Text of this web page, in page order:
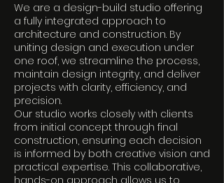
We are a design-build studio offering
a fully integrated approach to
architecture and construction. By
uniting design and execution under
one roof, we streamline the process,
maintain design integrity, and deliver
projects with clarity, efficiency, and
precision.
Our studio works closely with clients
from initial concept through final
construction, ensuring each decision
is informed by both creative vision and
practical expertise. This collaborative,
hands-on approach allows us to